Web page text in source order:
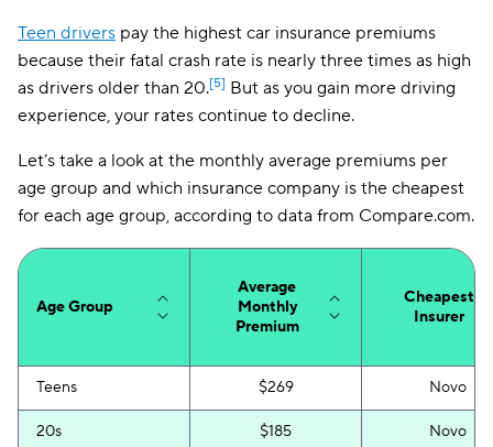
Michigan $221
Minnesota $142
Mississippi
Missouri $138
$133
$225
New Hampshire $87
New Jersey $150
Teen drivers pay the highest car insurance premiums
because their fatal crash rate is nearly three times as high
as drivers older than 20.[5] But as you gain more driving
experience, your rates continue to decline.
Let’s take a look at the monthly average premiums per
age group and which insurance company is the cheapest
for each age group, according to data from Compare.com.
Age Group
Average
Monthly
Premium
Cheapest
Insurer
Teens $269 Novo
20s $185 Novo